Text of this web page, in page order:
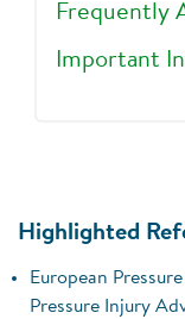
Frequently
Important
Highlighted
European
Pressure Injury